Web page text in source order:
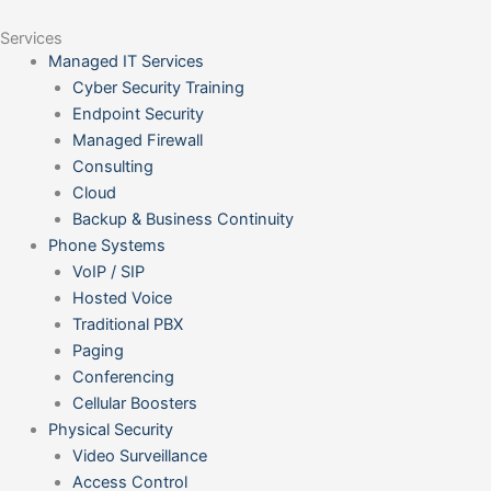
Services
Managed IT Services
Cyber Security Training
Endpoint Security
Managed Firewall
Consulting
Cloud
Backup & Business Continuity
Phone Systems
VoIP / SIP
Hosted Voice
Traditional PBX
Paging
Conferencing
Cellular Boosters
Physical Security
Video Surveillance
Access Control